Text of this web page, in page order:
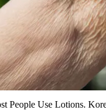
People Use Lotions.